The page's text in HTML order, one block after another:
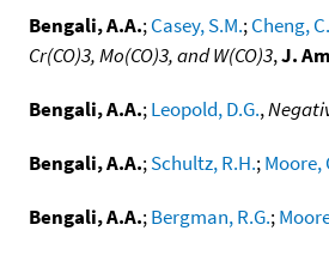
Bengali, A.A.;Casey, S.M.;Cheng,
Cr(CO)3, Mo(CO)3, and W(CO)3,J.
Bengali, A.A.;Leopold, D.G.,
Bengali, A.A.;Schultz, R.H.;Moore,
Bengali, A.A.;Bergman, R.G.;